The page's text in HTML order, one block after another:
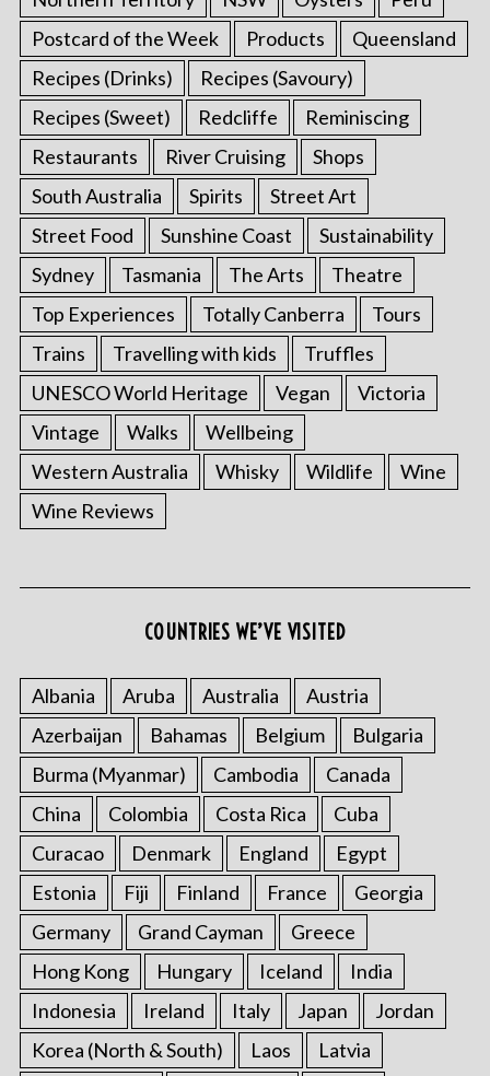
Postcard of the Week
Products
Queensland
Recipes (Drinks)
Recipes (Savoury)
Recipes (Sweet)
Redcliffe
Reminiscing
Restaurants
River Cruising
Shops
South Australia
Spirits
Street Art
Street Food
Sunshine Coast
Sustainability
Sydney
Tasmania The Arts
Theatre
Top Experiences
Totally Canberra
Tours
Trains
Travelling with kids
Truffles
UNESCO World Heritage
Vegan
Victoria
Vintage
Walks
Wellbeing
Western Australia
Whisky Wildlife
Wine
Wine Reviews
COUNTRIES WE’VE VISITED
Albania Aruba Australia
Austria
Azerbaijan
Bahamas Belgium
Bulgaria
Burma (Myanmar)
Cambodia
Canada
China
Colombia Costa Rica
Cuba
Curacao
Denmark England
Egypt
Estonia
Fiji Finland France
Georgia
Germany
Grand Cayman
Greece
Hong Kong
Hungary Iceland
India
Indonesia
Ireland Italy Japan
Jordan
Korea (North & South)
Laos
Latvia